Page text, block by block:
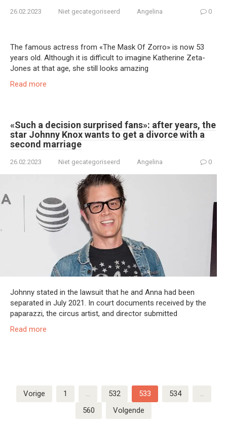
26.02.2023 Niet gecategoriseerd Angelina 0
The famous actress from «The Mask Of Zorro» is now 53
years old. Although it is difficult to imagine Katherine Zeta-
Jones at that age, she still looks amazing
Read more
«Such a decision surprised fans»: after years, the
star Johnny Knox wants to get a divorce with a
second marriage
26.02.2023 Niet gecategoriseerd Angelina 0
Johnny stated in the lawsuit that he and Anna had been
separated in July 2021. In court documents received by the
paparazzi, the circus artist, and director submitted
Read more
Berichten
paginering
Vorige 1 … 532 533 534
…
560
Volgende